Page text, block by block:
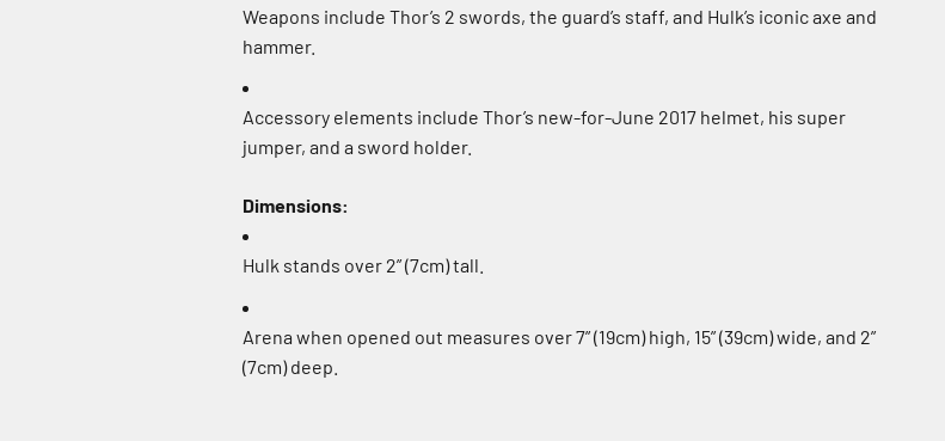
Weapons include Thor’s 2 swords, the guard’s staff, and Hulk’s iconic axe and
hammer.
Accessory elements include Thor’s new-for-June 2017 helmet, his super
jumper, and a sword holder.
Dimensions:
Hulk stands over 2” (7cm) tall.
Arena when opened out measures over 7” (19cm) high, 15” (39cm) wide, and 2”
(7cm) deep.